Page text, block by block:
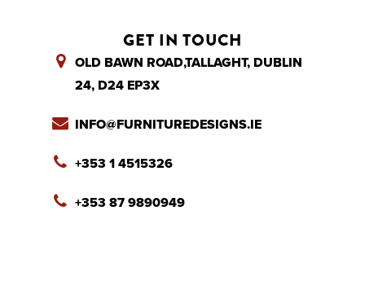
GET IN TOUCH
OLD BAWN ROAD,TALLAGHT, DUBLIN
24, D24 EP3X
INFO@FURNITUREDESIGNS.IE
+353 1 4515326
+353 87 9890949